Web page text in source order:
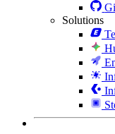
Solutions